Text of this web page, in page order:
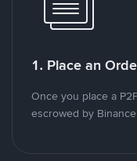
1. Place an
Once you place a
escrowed by Binance